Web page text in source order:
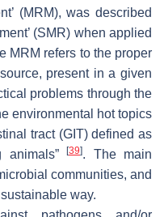
(MRM), was described
(SMR) when applied
MRM refers to the proper
present in a given
problems through the
environmental hot topics
tract (GIT) defined as
animals”
[39]. The main
communities, and
way.